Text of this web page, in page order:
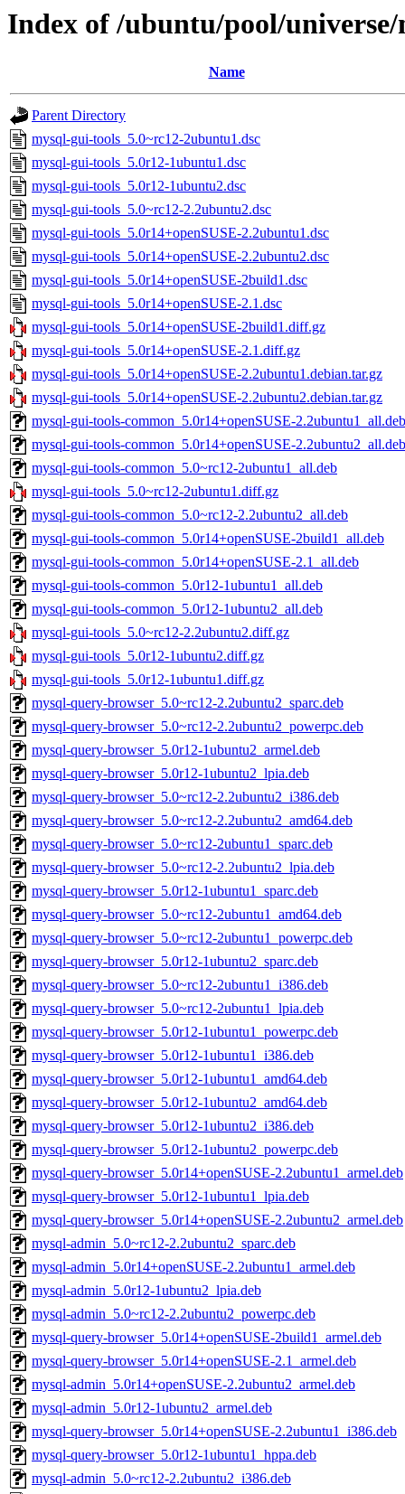
Index of /ubuntu/pool/
Name
Parent Directory
mysql-gui-tools_5.0~rc12-2ubuntu1.dsc
mysql-gui-tools_5.0r12-1ubuntu1.dsc
mysql-gui-tools_5.0r12-1ubuntu2.dsc
mysql-gui-tools_5.0~rc12-2.2ubuntu2.dsc
mysql-gui-tools_5.0r14+openSUSE-2.2ubuntu1.dsc
mysql-gui-tools_5.0r14+openSUSE-2.2ubuntu2.dsc
mysql-gui-tools_5.0r14+openSUSE-2build1.dsc
mysql-gui-tools_5.0r14+openSUSE-2.1.dsc
mysql-gui-tools_5.0r14+openSUSE-2build1.diff.gz
mysql-gui-tools_5.0r14+openSUSE-2.1.diff.gz
mysql-gui-tools_5.0r14+openSUSE-2.2ubuntu1.debian.tar.gz
mysql-gui-tools_5.0r14+openSUSE-2.2ubuntu2.debian.tar.gz
mysql-gui-tools-common_5.0r14+openSUSE-2.2ubuntu1_all.deb
mysql-gui-tools-common_5.0r14+openSUSE-2.2ubuntu2_all.deb
mysql-gui-tools-common_5.0~rc12-2ubuntu1_all.deb
mysql-gui-tools_5.0~rc12-2ubuntu1.diff.gz
mysql-gui-tools-common_5.0~rc12-2.2ubuntu2_all.deb
mysql-gui-tools-common_5.0r14+openSUSE-2build1_all.deb
mysql-gui-tools-common_5.0r14+openSUSE-2.1_all.deb
mysql-gui-tools-common_5.0r12-1ubuntu1_all.deb
mysql-gui-tools-common_5.0r12-1ubuntu2_all.deb
mysql-gui-tools_5.0~rc12-2.2ubuntu2.diff.gz
mysql-gui-tools_5.0r12-1ubuntu2.diff.gz
mysql-gui-tools_5.0r12-1ubuntu1.diff.gz
mysql-query-browser_5.0~rc12-2.2ubuntu2_sparc.deb
mysql-query-browser_5.0~rc12-2.2ubuntu2_powerpc.deb
mysql-query-browser_5.0r12-1ubuntu2_armel.deb
mysql-query-browser_5.0r12-1ubuntu2_lpia.deb
mysql-query-browser_5.0~rc12-2.2ubuntu2_i386.deb
mysql-query-browser_5.0~rc12-2.2ubuntu2_amd64.deb
mysql-query-browser_5.0~rc12-2ubuntu1_sparc.deb
mysql-query-browser_5.0~rc12-2.2ubuntu2_lpia.deb
mysql-query-browser_5.0r12-1ubuntu1_sparc.deb
mysql-query-browser_5.0~rc12-2ubuntu1_amd64.deb
mysql-query-browser_5.0~rc12-2ubuntu1_powerpc.deb
mysql-query-browser_5.0r12-1ubuntu2_sparc.deb
mysql-query-browser_5.0~rc12-2ubuntu1_i386.deb
mysql-query-browser_5.0~rc12-2ubuntu1_lpia.deb
mysql-query-browser_5.0r12-1ubuntu1_powerpc.deb
mysql-query-browser_5.0r12-1ubuntu1_i386.deb
mysql-query-browser_5.0r12-1ubuntu1_amd64.deb
mysql-query-browser_5.0r12-1ubuntu2_amd64.deb
mysql-query-browser_5.0r12-1ubuntu2_i386.deb
mysql-query-browser_5.0r12-1ubuntu2_powerpc.deb
mysql-query-browser_5.0r14+openSUSE-2.2ubuntu1_armel.deb
mysql-query-browser_5.0r12-1ubuntu1_lpia.deb
mysql-query-browser_5.0r14+openSUSE-2.2ubuntu2_armel.deb
mysql-admin_5.0~rc12-2.2ubuntu2_sparc.deb
mysql-admin_5.0r14+openSUSE-2.2ubuntu1_armel.deb
mysql-admin_5.0r12-1ubuntu2_lpia.deb
mysql-admin_5.0~rc12-2.2ubuntu2_powerpc.deb
mysql-query-browser_5.0r14+openSUSE-2build1_armel.deb
mysql-query-browser_5.0r14+openSUSE-2.1_armel.deb
mysql-admin_5.0r14+openSUSE-2.2ubuntu2_armel.deb
mysql-admin_5.0r12-1ubuntu2_armel.deb
mysql-query-browser_5.0r14+openSUSE-2.2ubuntu1_i386.deb
mysql-query-browser_5.0r12-1ubuntu1_hppa.deb
mysql-admin_5.0~rc12-2.2ubuntu2_i386.deb